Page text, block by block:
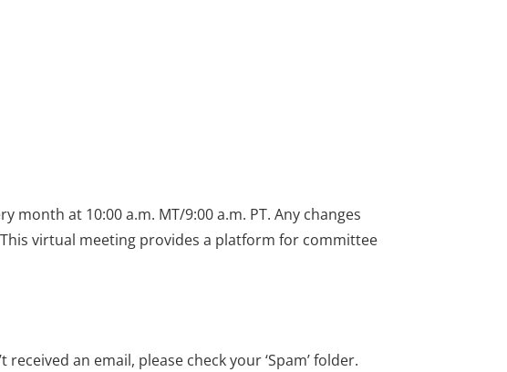
month at 10:00 a.m. MT/9:00 a.m. PT. Any changes
virtual meeting provides a platform for committee
an email, please check your ‘Spam’ folder.